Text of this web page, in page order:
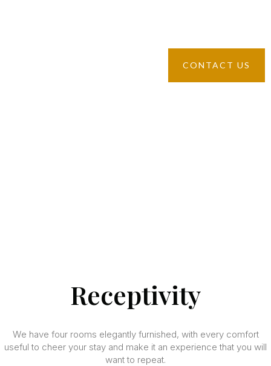
CONTACT US
Receptivity
We have four rooms elegantly furnished, with every comfort
useful to cheer your stay and make it an experience that you will
want to repeat.